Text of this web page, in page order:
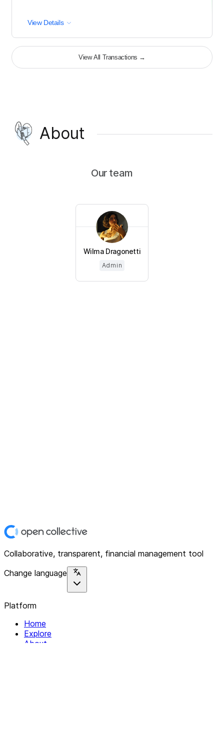
View Details
View All Transactions →
About
Our team
Wilma Dragonetti
Admin
Collaborative, transparent, financial management tool
Change language
Platform
Home
Explore
About